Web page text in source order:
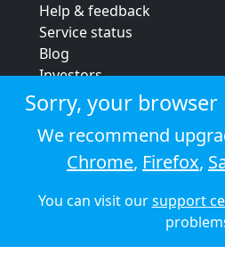
Help & feedback
Service status
Blog
Investors
Strategic review
Terms & conditions
Privacy policy
Cookie policy
© 2026
Sorry, your
We recommend
Chrome, Firefox,
You can visit oursupport